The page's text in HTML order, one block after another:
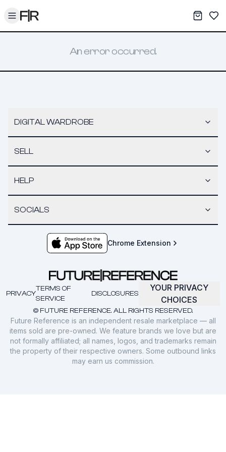
Toggle menu My
An error occurred.
DIGITAL WARDROBE
SELL
HELP
SOCIALS
Chrome Extension
© FUTURE REFERENCE. ALL RIGHTS RESERVED.
PRIVACY
TERMS OF
SERVICE
DISCLOSURES
YOUR PRIVACY
CHOICES
Future Reference is an independent resale marketplace — all
items sold are pre-owned. We feature brands we love but are
not formally affiliated; all names, logos, and trademarks remain
the property of their respective owners. Some outbound links
may earn us commission.